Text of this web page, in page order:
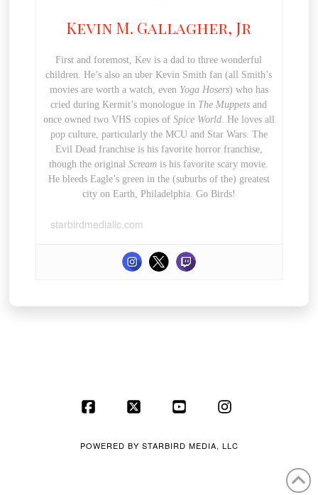
Kevin M. Gallagher, Jr
First and foremost, Kev is a dad to three wonderful
children. He’s also an uber Kevin Smith fan (all Smith’s
movies are worth a watch, even Yoga Hosers) who has
cried during Kermit’s monologue in The Muppets and
once owned two VHS copies of Spice World. He loves all
pop culture, particularly the MCU and Star Wars. The
Evil Dead franchise is his favorite horror franchise,
though the originalScream is his favorite scary movie.
He bleeds Eagle’s green in the (suburbs of the) greatest
city on Earth, Philadelphia. Go Birds!
starbirdmediallc.com
Facebook YouTube
POWERED BY STARBIRD MEDIA, LLC